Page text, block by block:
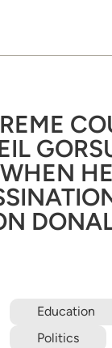
Education
Politics